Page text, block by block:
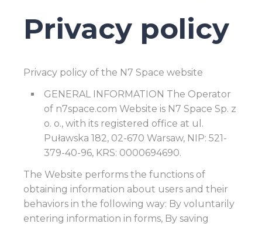
Privacy policy
Privacy policy of the N7 Space website
GENERAL INFORMATION The Operator
of n7space.com Website is N7 Space Sp. z
o. o., with its registered office at ul.
Puławska 182, 02-670 Warsaw, NIP: 521-
379-40-96, KRS: 0000694690.
The Website performs the functions of
obtaining information about users and their
behaviors in the following way: By voluntarily
entering information in forms, By saving